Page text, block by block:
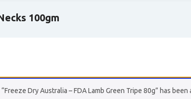
100gm
“Freeze Dry Australia – FDA Lamb Green Tripe 80g” has